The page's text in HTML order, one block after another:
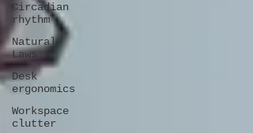
Circadian
rhythm
Natural
Laws
Desk
ergonomics
Workspace
clutter